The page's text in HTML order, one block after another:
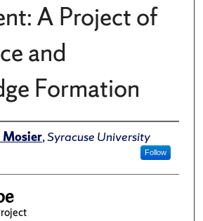
A Project of
and
Formation
Mosier,Syracuse University
Follow